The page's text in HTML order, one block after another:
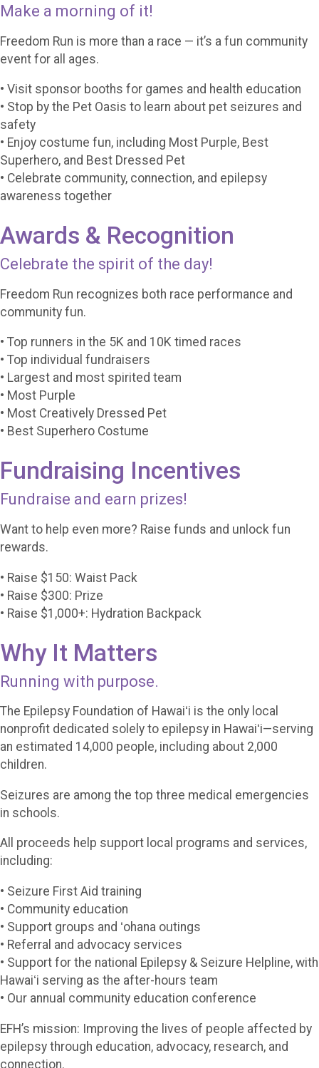
Make a morning of it!
Freedom Run is more than a race — it’s a fun community
event for all ages.
• Visit sponsor booths for games and health education
• Stop by the Pet Oasis to learn about pet seizures and
safety
• Enjoy costume fun, including Most Purple, Best
Superhero, and Best Dressed Pet
• Celebrate community, connection, and epilepsy
awareness together
Awards & Recognition
Celebrate the spirit of the day!
Freedom Run recognizes both race performance and
community fun.
• Top runners in the 5K and 10K timed races
• Top individual fundraisers
• Largest and most spirited team
• Most Purple
• Most Creatively Dressed Pet
• Best Superhero Costume
Fundraising Incentives
Fundraise and earn prizes!
Want to help even more? Raise funds and unlock fun
rewards.
• Raise $150: Waist Pack
• Raise $300: Prize
• Raise $1,000+: Hydration Backpack
Why It Matters
Running with purpose.
The Epilepsy Foundation of Hawaiʻi is the only local
nonprofit dedicated solely to epilepsy in Hawaiʻi—serving
an estimated 14,000 people, including about 2,000
children.
Seizures are among the top three medical emergencies
in schools.
All proceeds help support local programs and services,
including:
• Seizure First Aid training
• Community education
• Support groups and ʻohana outings
• Referral and advocacy services
• Support for the national Epilepsy & Seizure Helpline, with
Hawaiʻi serving as the after-hours team
• Our annual community education conference
EFH’s mission: Improving the lives of people affected by
epilepsy through education, advocacy, research, and
connection.